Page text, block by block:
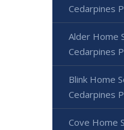
Cedarpines
Alder Home
Cedarpines
Blink Home
Cedarpines
Cove Home